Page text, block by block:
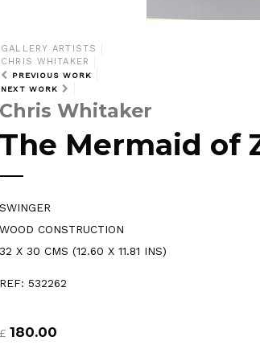
GALLERY ARTISTS
CHRIS WHITAKER
PREVIOUS WORK
NEXT WORK
Chris Whitaker
The Mermaid of
SWINGER
WOOD CONSTRUCTION
32 X 30 CMS (12.60 X 11.81 INS)
REF: 532262
£ 180.00